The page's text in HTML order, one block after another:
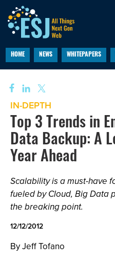
HOME NEWS WHITEPAPERS
IN-DEPTH
Top 3 Trends in
Data Backup: A
Year Ahead
Scalability is a must-have
fueled by Cloud, Big Data
the breaking point.
12/12/2012
By Jeff Tofano